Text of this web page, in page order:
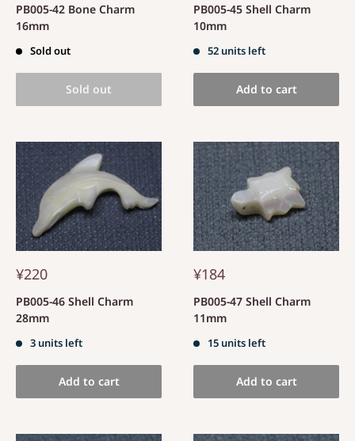
PB005-42 Bone Charm
16mm
Sold out
Sold out
PB005-45 Shell Charm
10mm
52 units left
Add to cart
¥220
PB005-46 Shell Charm
28mm
3 units left
Add to cart
¥184
PB005-47 Shell Charm
11mm
15 units left
Add to cart